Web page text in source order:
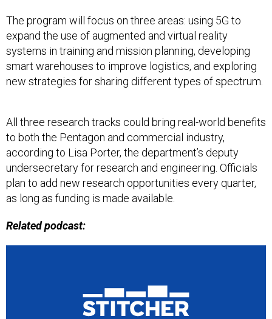
The program will focus on three areas: using 5G to
expand the use of augmented and virtual reality
systems in training and mission planning, developing
smart warehouses to improve logistics, and exploring
new strategies for sharing different types of spectrum.
All three research tracks could bring real-world benefits
to both the Pentagon and commercial industry,
according to Lisa Porter, the department’s deputy
undersecretary for research and engineering. Officials
plan to add new research opportunities every quarter,
as long as funding is made available.
Related podcast: